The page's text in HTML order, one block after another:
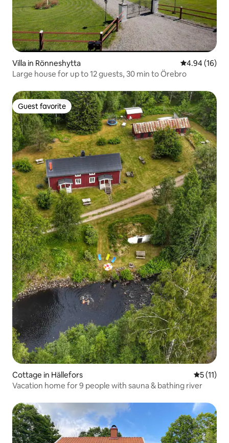
Villa in Rönneshytta 4.94 out of 5
4.94 (16)
Large house for up to 12 guests, 30 min to Örebro
Guest favorite
Guest favorite
Cottage in Hällefors 5 out of 5
5 (11)
Vacation home for 9 people with sauna & bathing river